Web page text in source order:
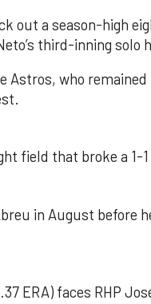
out a season-high
third-inning solo
Astros, who
field that broke a 1-
in August before
ERA) faces RHP